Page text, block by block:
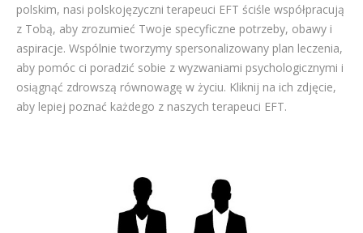
polskim, nasi polskojęzyczni terapeuci EFT ściśle współpracują
z Tobą, aby zrozumieć Twoje specyficzne potrzeby, obawy i
aspiracje. Wspólnie tworzymy spersonalizowany plan leczenia,
aby pomóc ci poradzić sobie z wyzwaniami psychologicznymi i
osiągnąć zdrowszą równowagę w życiu. Kliknij na ich zdjęcie,
aby lepiej poznać każdego z naszych terapeuci EFT.